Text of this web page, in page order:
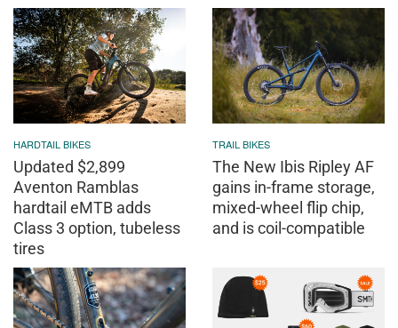
HARDTAIL BIKES
Updated $2,899
Aventon Ramblas
hardtail eMTB adds
Class 3 option, tubeless
tires
TRAIL BIKES
The New Ibis Ripley AF
gains in-frame storage,
mixed-wheel flip chip,
and is coil-compatible